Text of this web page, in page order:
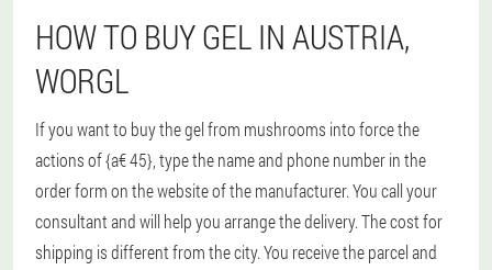
HOW TO BUY GEL IN AUSTRIA,
WORGL
If you want to buy the gel from mushrooms into force the
actions of {a€ 45}, type the name and phone number in the
order form on the website of the manufacturer. You call your
consultant and will help you arrange the delivery. The cost for
shipping is different from the city. You receive the parcel and